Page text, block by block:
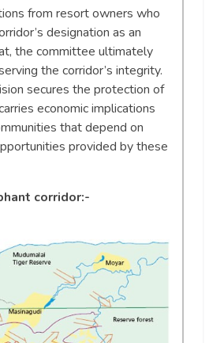
from resort owners who
designation as an
the committee ultimately
the corridor’s integrity.
secures the protection of
economic implications
that depend on
provided by these
corridor:-